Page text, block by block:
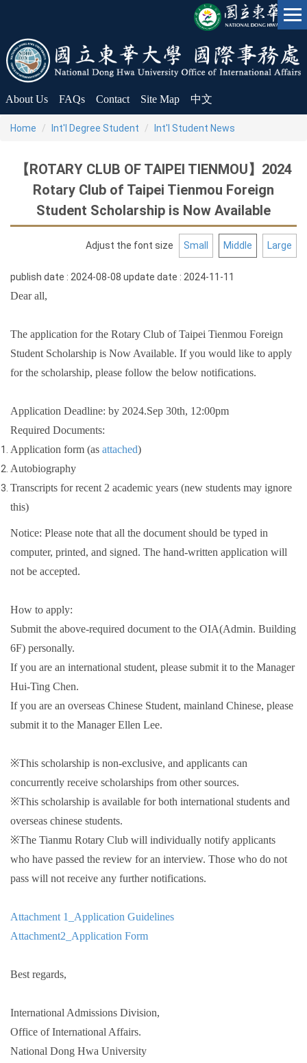
the
main
content
block
About Us FAQs Contact Site Map 中文
Home Int'l Degree Student Int'l Student News
【ROTARY CLUB OF TAIPEI TIENMOU】2024
Rotary Club of Taipei Tienmou Foreign
Student Scholarship is Now Available
Adjust the font size Small Middle Large
publish date : 2024-08-08 update date : 2024-11-11
Dear all,
The application for the Rotary Club of Taipei Tienmou Foreign
Student Scholarship is Now Available. If you would like to apply
for the scholarship, please follow the below notifications.
Application Deadline: by 2024.Sep 30th, 12:00pm
Required Documents:
Application form (as attached)
Autobiography
Transcripts for recent 2 academic years (new students may ignore
this)
Notice: Please note that all the document should be typed in
computer, printed, and signed. The hand-written application will
not be accepted.
How to apply:
Submit the above-required document to the OIA(Admin. Building
6F) personally.
If you are an international student, please submit it to the Manager
Hui-Ting Chen.
If you are an overseas Chinese Student, mainland Chinese, please
submit it to the Manager Ellen Lee.
※This scholarship is non-exclusive, and applicants can
concurrently receive scholarships from other sources.
※This scholarship is available for both international students and
overseas chinese students.
※The Tianmu Rotary Club will individually notify applicants
who have passed the review for an interview. Those who do not
pass will not receive any further notifications.
Attachment 1_Application Guidelines
Attachment2_Application Form
Best regards,
International Admissions Division,
Office of International Affairs.
National Dong Hwa University